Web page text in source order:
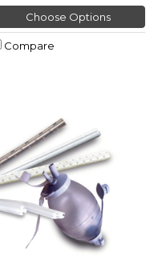
Choose Options
Compare